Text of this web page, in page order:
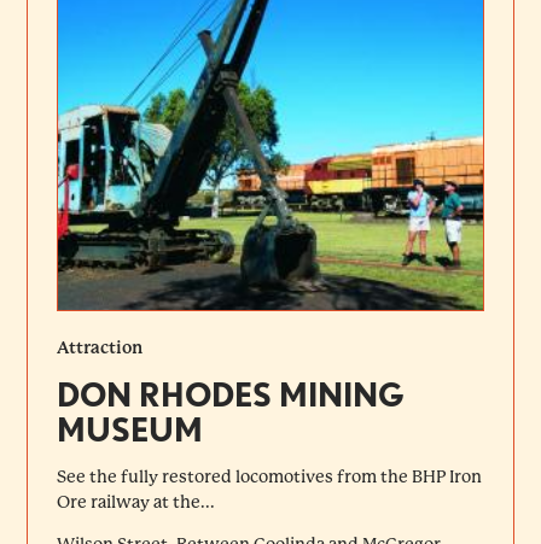
Attraction
DON RHODES MINING
MUSEUM
See the fully restored locomotives from the BHP Iron
Ore railway at the...